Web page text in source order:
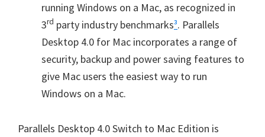
running Windows on a Mac, as recognized in
3rd party industry benchmarks³. Parallels
Desktop 4.0 for Mac incorporates a range of
security, backup and power saving features to
give Mac users the easiest way to run
Windows on a Mac.
Parallels Desktop 4.0 Switch to Mac Edition is